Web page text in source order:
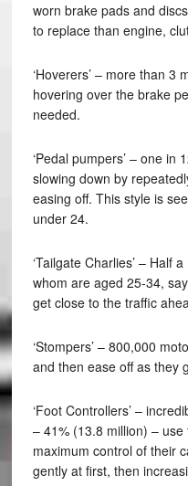
worn brake pads and
to replace than engine,
‘Hoverers’ – more than 3
hovering over the brake
needed.
‘Pedal pumpers’ – one in
slowing down by
easing off. This style is
under 24.
‘Tailgate Charlies’ – Half
whom are aged 25-34,
get close to the traffic
‘Stompers’ – 800,000
and then ease off as they
‘Foot Controllers’ –
– 41% (13.8 million) –
maximum control of their
gently at first, then